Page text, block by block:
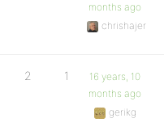
months ago
chrishajer
2 1
16 years, 10
months ago
gerikg